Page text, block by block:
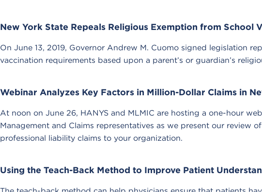
New York State Repeals Religious Exemption from School
On June 13, 2019, Governor Andrew M. Cuomo signed legislation
vaccination requirements based upon a parent’s or guardian’s
Webinar Analyzes Key Factors in Million-Dollar Claims in
At noon on June 26, HANYS and MLMIC are hosting a one-hour
Management and Claims representatives as we present our review
professional liability claims to your organization.
Using the Teach-Back Method to Improve Patient